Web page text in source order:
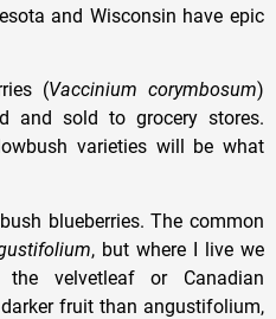
and Wisconsin have epic
(Vaccinium corymbosum)
and sold to grocery stores.
varieties will be what
blueberries. The common
, but where I live we
the velvetleaf or Canadian
fruit than angustifolium,